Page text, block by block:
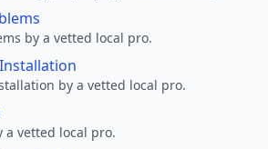
by a vetted local pro.
by a vetted local pro.
a vetted local pro.